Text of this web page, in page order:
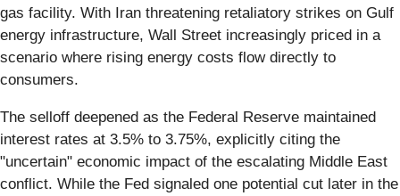
gas facility. With Iran threatening retaliatory strikes on Gulf
energy infrastructure, Wall Street increasingly priced in a
scenario where rising energy costs flow directly to
consumers.
The selloff deepened as the Federal Reserve maintained
interest rates at 3.5% to 3.75%, explicitly citing the
"uncertain" economic impact of the escalating Middle East
conflict. While the Fed signaled one potential cut later in the